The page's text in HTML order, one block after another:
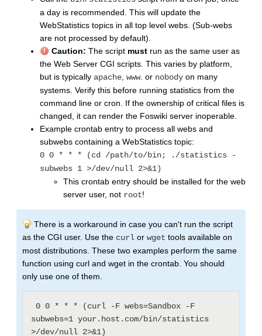
a day is recommended. This will update the
WebStatistics topics in all top level webs. (Sub-webs
are not processed by default).
Caution: The script must run as the same user as
the Web Server CGI scripts. This varies by platform,
but is typically apache www. or nobody on many
systems. Verify this before running statistics from the
command line or cron. If the ownership of critical files is
changed, it can render the Foswiki server inoperable.
Example crontab entry to process all webs and
subwebs containing a WebStatistics topic:
0 0 * * * (cd /path/to/bin; ./statistics -
subwebs 1 >/dev/null 2>&1)
This crontab entry should be installed for the web
server user, not root!
There is a workaround in case you can't run the script
as the CGI user. Use the curl or wget tools available on
most distributions. These two examples perform the same
function using curl and wget in the crontab. You should
only use one of them.
subwebs=1 your.host.com/bin/statistics
>/dev/null 2>&1)